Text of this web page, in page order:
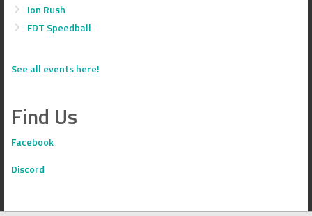
Ion Rush
FDT Speedball
See all events here!
Find Us
Facebook
Discord